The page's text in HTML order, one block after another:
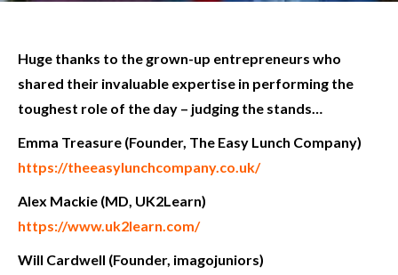
Huge thanks to the grown-up entrepreneurs who
shared their invaluable expertise in performing the
toughest role of the day – judging the stands…
Emma Treasure (Founder, The Easy Lunch Company)
https://theeasylunchcompany.co.uk/
Alex Mackie (MD, UK2Learn)
https://www.uk2learn.com/
Will Cardwell (Founder, imagojuniors)